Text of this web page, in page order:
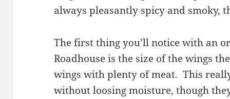
always pleasantly spicy and smoky,
The first thing you’ll notice with an
Roadhouse is the size of the wings
wings with plenty of meat. This
without loosing moisture, though